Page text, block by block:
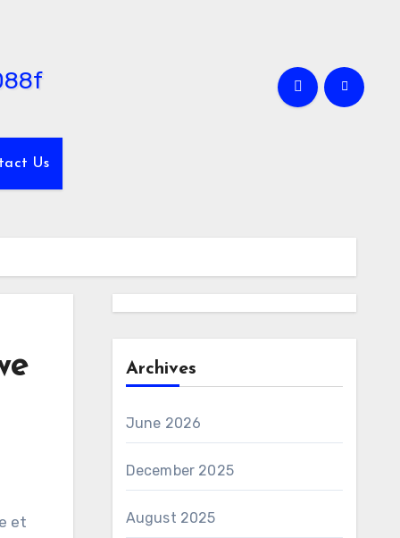
Us
et
Archives
June 2026
December 2025
August 2025